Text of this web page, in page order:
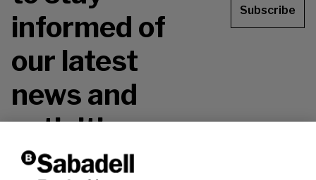
informed of
our latest
news and
activities.
Don't miss it!
Subscribe